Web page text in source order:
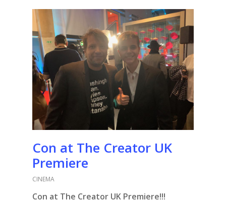
Con at The Creator UK
Premiere
CINEMA
Con at The Creator UK Premiere!!!